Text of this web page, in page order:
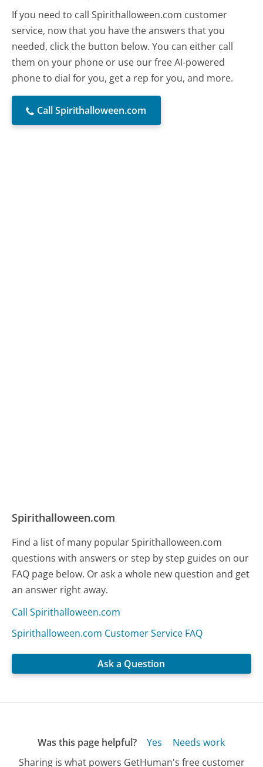
If you need to call Spirithalloween.com customer
service, now that you have the answers that you
needed, click the button below. You can either call
them on your phone or use our free AI-powered
phone to dial for you, get a rep for you, and more.
Call Spirithalloween.com
Spirithalloween.com
Find a list of many popular Spirithalloween.com
questions with answers or step by step guides on our
FAQ page below. Or ask a whole new question and get
an answer right away.
Call Spirithalloween.com
Spirithalloween.com Customer Service FAQ
Ask a Question
Was this page helpful? Yes
Needs work
Sharing is what powers GetHuman's free customer